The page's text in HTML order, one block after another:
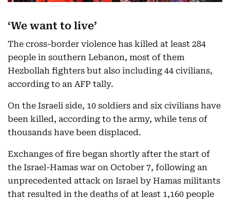
‘We want to live’
The cross-border violence has killed at least 284
people in southern Lebanon, most of them
Hezbollah fighters but also including 44 civilians,
according to an AFP tally.
On the Israeli side, 10 soldiers and six civilians have
been killed, according to the army, while tens of
thousands have been displaced.
Exchanges of fire began shortly after the start of
the Israel-Hamas war on October 7, following an
unprecedented attack on Israel by Hamas militants
that resulted in the deaths of at least 1,160 people